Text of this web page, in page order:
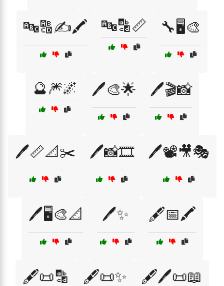
🔤🔠✍️🖍️ 🔤🔡📏 🔧🖥️🎨
🔮🎆🌌 🖊️🎨🌟 🖊️🎬📸
🖊️📏📐✂️ 🖊️📸🎞️ 🖊️📽️🎥🎭
🖊️🖥️🎨📐 🖊️✨ 🖋️📅🖍️
🖋️📜🔡 🖋️📜✨ 🖋️🖊️📜📖